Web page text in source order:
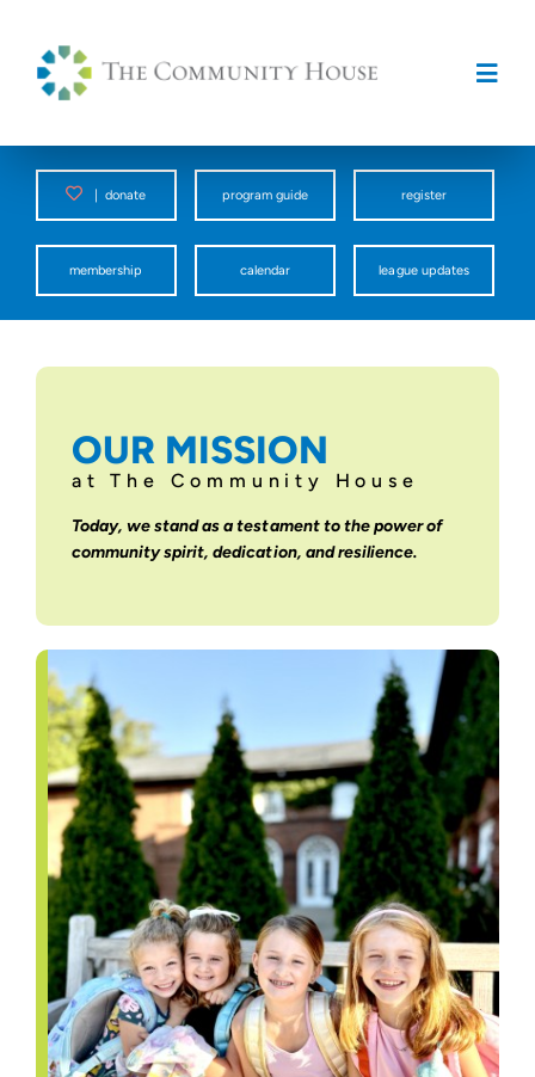
content
Programs
Counseling Center
About Us
Support Us
| donate program guide register
membership calendar league updates
OUR MISSION
at The Community House
Today, we stand as a testament to the power of
community spirit, dedication, and resilience.